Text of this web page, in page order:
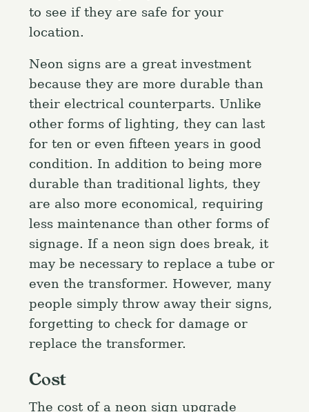
to see if they are safe for your
location.
Neon signs are a great investment
because they are more durable than
their electrical counterparts. Unlike
other forms of lighting, they can last
for ten or even fifteen years in good
condition. In addition to being more
durable than traditional lights, they
are also more economical, requiring
less maintenance than other forms of
signage. If a neon sign does break, it
may be necessary to replace a tube or
even the transformer. However, many
people simply throw away their signs,
forgetting to check for damage or
replace the transformer.
Cost
The cost of a neon sign upgrade